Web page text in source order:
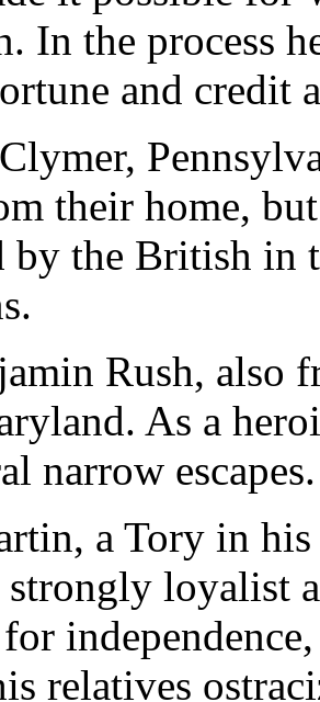
In the process
and credit
their home,
by the British in
Rush, also
As a
narrow escapes.
a Tory in
loyalist
relatives